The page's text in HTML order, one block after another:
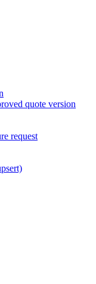
quote version
request